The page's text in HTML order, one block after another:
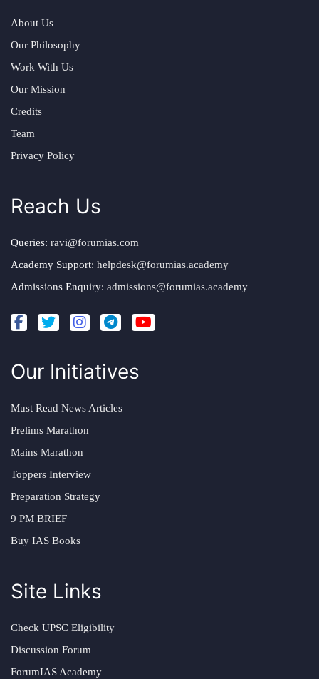
About Us
Our Philosophy
Work With Us
Our Mission
Credits
Team
Privacy Policy
Reach Us
Queries: ravi@forumias.com
Academy Support: helpdesk@forumias.academy
Admissions Enquiry: admissions@forumias.academy
Our Initiatives
Must Read News Articles
Prelims Marathon
Mains Marathon
Toppers Interview
Preparation Strategy
9 PM BRIEF
Buy IAS Books
Site Links
Check UPSC Eligibility
Discussion Forum
ForumIAS Academy